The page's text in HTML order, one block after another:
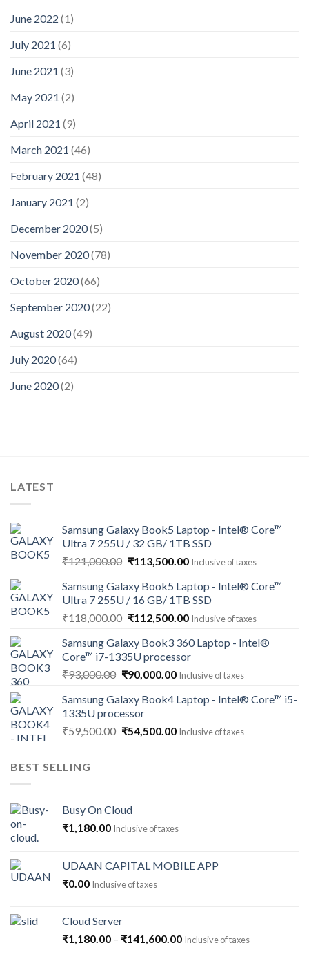
June 2022 (1)
July 2021 (6)
June 2021 (3)
May 2021 (2)
April 2021 (9)
March 2021 (46)
February 2021 (48)
January 2021 (2)
December 2020(5)
November 2020(78)
October 2020(66)
September 2020(22)
August 2020(49)
July 2020(64)
June 2020(2)
LATEST
Samsung Galaxy Book5 Laptop - Intel® Core™
Ultra 7 255U / 32 GB/ 1TB SSD
₹121,000.00 Original
was:
₹121,000.00.
₹113,500.00Current
is:
₹113,500.00.
Inclusive of taxes
Samsung Galaxy Book5 Laptop - Intel® Core™
Ultra 7 255U / 16 GB/ 1TB SSD
₹118,000.00 Original
was:
₹118,000.00.
₹112,500.00Current
is:
₹112,500.00.
Inclusive of taxes
Samsung Galaxy Book3 360 Laptop - Intel®
Core™ i7-1335U processor
₹93,000.00 Original
was:
₹93,000.00.
₹90,000.00Current
is:
Inclusive of taxes
Samsung Galaxy Book4 Laptop - Intel® Core™ i5-
1335U processor
₹59,500.00 Original
₹54,500.00Current
Inclusive of taxes
BEST SELLING
Busy On Cloud
₹1,180.00 Inclusive of taxes
UDAAN CAPITAL MOBILE APP
₹0.00 Inclusive of taxes
Cloud Server
₹1,180.00 – ₹141,600.00Price
Inclusive of taxes